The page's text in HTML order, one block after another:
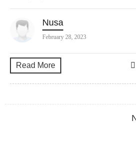
Nusa
February 28, 2023
Read More